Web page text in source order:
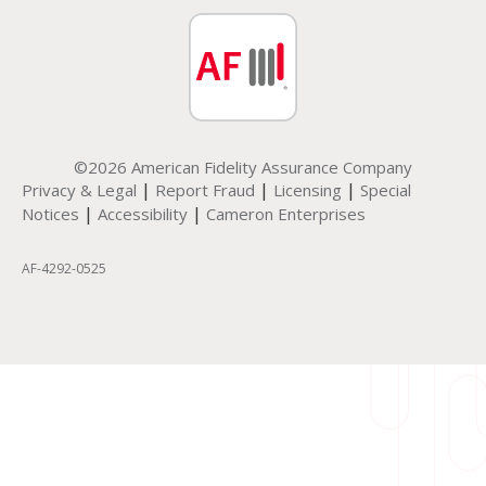
©2026 American Fidelity Assurance Company
Privacy & Legal | Report Fraud | Licensing | Special
Notices | Accessibility | Cameron Enterprises
AF-4292-0525